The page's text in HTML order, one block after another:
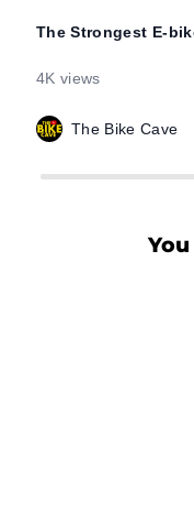
The Strongest E-
4K views
The Bike Cave